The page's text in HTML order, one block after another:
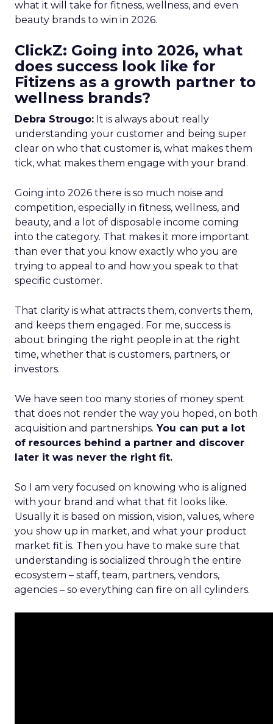
what it will take for fitness, wellness, and even
beauty brands to win in 2026.
ClickZ: Going into 2026, what
does success look like for
Fitizens as a growth partner to
wellness brands?
Debra Strougo: It is always about really
understanding your customer and being super
clear on who that customer is, what makes them
tick, what makes them engage with your brand.
Going into 2026 there is so much noise and
competition, especially in fitness, wellness, and
beauty, and a lot of disposable income coming
into the category. That makes it more important
than ever that you know exactly who you are
trying to appeal to and how you speak to that
specific customer.
That clarity is what attracts them, converts them,
and keeps them engaged. For me, success is
about bringing the right people in at the right
time, whether that is customers, partners, or
investors.
We have seen too many stories of money spent
that does not render the way you hoped, on both
acquisition and partnerships. You can put a lot
of resources behind a partner and discover
later it was never the right fit.
So I am very focused on knowing who is aligned
with your brand and what that fit looks like.
Usually it is based on mission, vision, values, where
you show up in market, and what your product
market fit is. Then you have to make sure that
understanding is socialized through the entire
ecosystem – staff, team, partners, vendors,
agencies – so everything can fire on all cylinders.